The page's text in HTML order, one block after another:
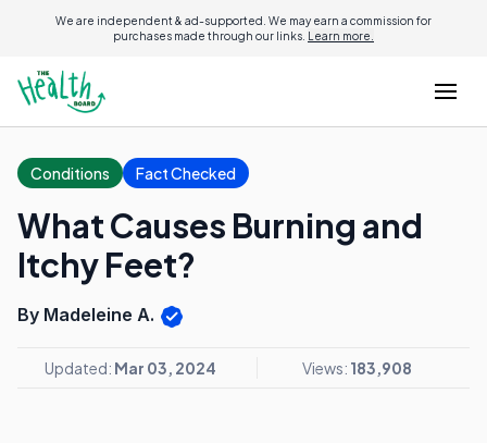
We are independent & ad-supported. We may earn a commission for
purchases made through our links. Learn more.
Conditions Fact Checked
What Causes Burning and
Itchy Feet?
By Madeleine A.
Updated: Mar 03, 2024 Views: 183,908